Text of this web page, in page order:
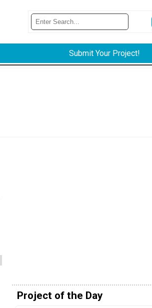
Submit Your Project!
Project of the Day